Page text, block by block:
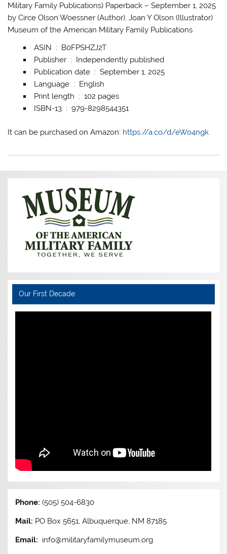
Military Family Publications) Paperback – September 1, 2025
by Circe Olson Woessner (Author), Joan Y Olson (Illustrator)
Museum of the American Military Family Publications
ASIN ‏ : ‎ B0FPSHZJ2T
Publisher ‏ : ‎ Independently published
Publication date ‏ : ‎ September 1, 2025
Language ‏ : ‎ English
Print length ‏ : ‎ 102 pages
ISBN-13 ‏ : ‎ 979-8298544351
It can be purchased on Amazon: https://a.co/d/eWo4ngk
Our First Decade
Phone:(505) 504-6830
Mail: PO Box 5651, Albuquerque, NM 87185
Email: info@militaryfamilymuseum.org